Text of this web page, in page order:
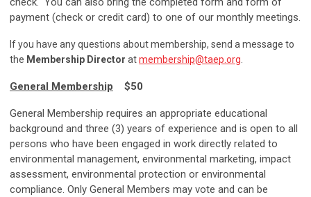
payment (check or credit card) to one of our monthly meetings.
If you have any questions about membership, send a message to
the Membership Director atmembership@taep.org
General Membership $50
General Membership requires an appropriate educational
background and three (3) years of experience and is open to all
persons who have been engaged in work directly related to
environmental management, environmental marketing, impact
assessment, environmental protection or environmental
compliance. Only General Members may vote and can be